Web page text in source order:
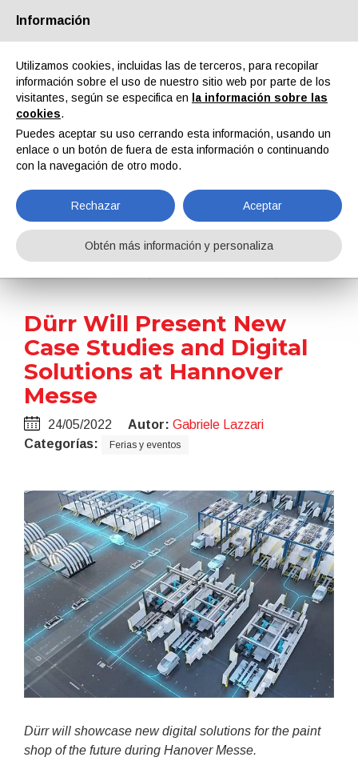
Quiénes somos Socios Contactos Área reservada
Noticias
Noticias Dürr Will Present New Case Studies and Digital Solutions at Hannover Messe
Dürr Will Present New
Case Studies and Digital
Solutions at Hannover
Messe
24/05/2022 Autor: Gabriele Lazzari
Categorías:
Ferias y eventos
Dürr will showcase new digital solutions for the paint
shop of the future during Hanover Messe.
Información
Utilizamos cookies, incluidas las de terceros, para recopilar
información sobre el uso de nuestro sitio web por parte de los
visitantes, según se especifica en
la información sobre las
cookies.
Puedes aceptar su uso cerrando esta información, usando un
enlace o un botón de fuera de esta información o continuando
con la navegación de otro modo.
Rechazar Aceptar
Obtén más información y personaliza